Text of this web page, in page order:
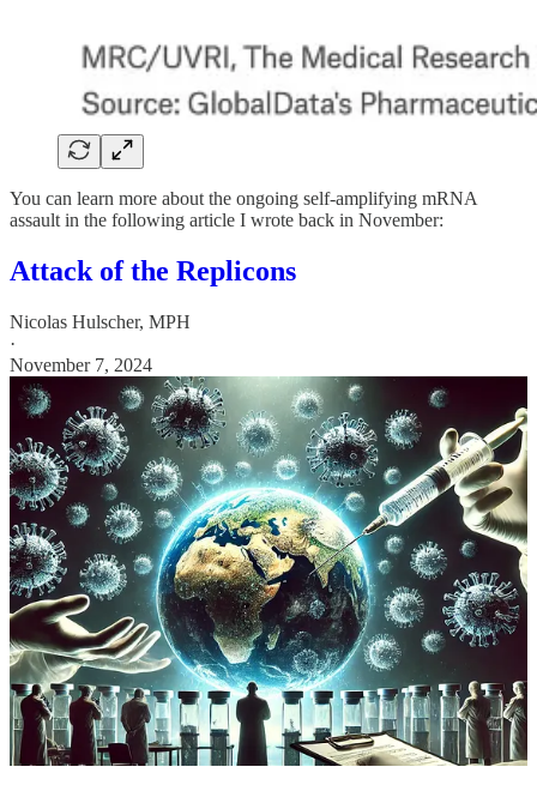
You can learn more about the ongoing self-amplifying mRNA
assault in the following article I wrote back in November:
Attack of the Replicons
Nicolas Hulscher, MPH
·
November 7, 2024